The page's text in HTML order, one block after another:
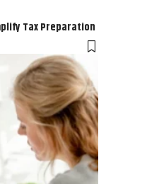
Tax Preparation